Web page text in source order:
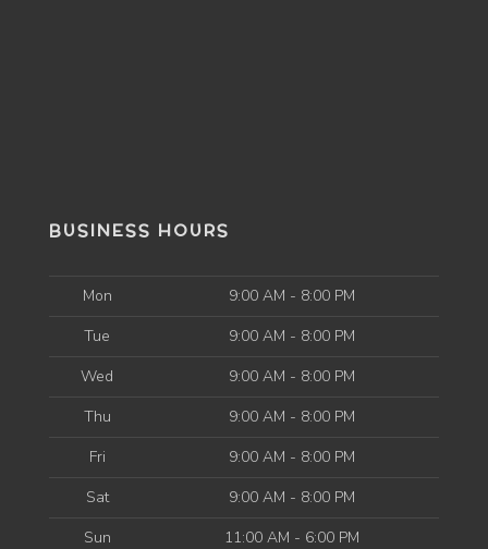
BUSINESS HOURS
Mon
9:00 AM - 8:00 PM
Tue
9:00 AM - 8:00 PM
Wed
9:00 AM - 8:00 PM
Thu
9:00 AM - 8:00 PM
Fri
9:00 AM - 8:00 PM
Sat
9:00 AM - 8:00 PM
Sun
11:00 AM - 6:00 PM